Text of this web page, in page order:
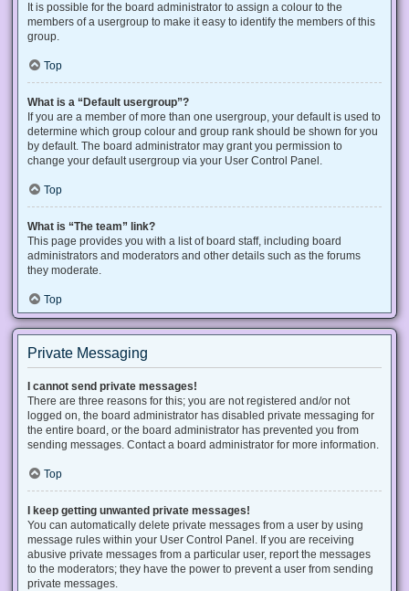
It is possible for the board administrator to assign a colour to the
members of a usergroup to make it easy to identify the members of this
group.
Top
What is a “Default usergroup”?
If you are a member of more than one usergroup, your default is used to
determine which group colour and group rank should be shown for you
by default. The board administrator may grant you permission to
change your default usergroup via your User Control Panel.
Top
What is “The team” link?
This page provides you with a list of board staff, including board
administrators and moderators and other details such as the forums
they moderate.
Top
Private Messaging
I cannot send private messages!
There are three reasons for this; you are not registered and/or not
logged on, the board administrator has disabled private messaging for
the entire board, or the board administrator has prevented you from
sending messages. Contact a board administrator for more information.
Top
I keep getting unwanted private messages!
You can automatically delete private messages from a user by using
message rules within your User Control Panel. If you are receiving
abusive private messages from a particular user, report the messages
to the moderators; they have the power to prevent a user from sending
private messages.